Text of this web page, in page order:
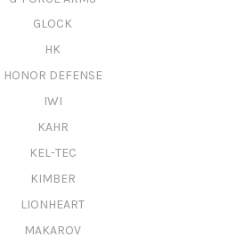
GLOCK
HK
HONOR DEFENSE
IWI
KAHR
KEL-TEC
KIMBER
LIONHEART
MAKAROV